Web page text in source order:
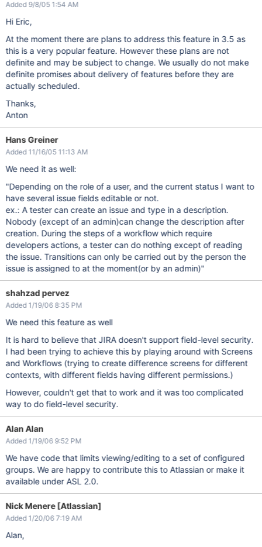
Added 9/8/05 1:54 AM
Hi Eric,
At the moment there are plans to address this feature in 3.5 as
this is a very popular feature. However these plans are not
definite and may be subject to change. We usually do not make
definite promises about delivery of features before they are
actually scheduled.
Thanks,
Anton
Hans Greiner
Added 11/16/05 11:13 AM
We need it as well:
"Depending on the role of a user, and the current status I want to
have several issue fields editable or not.
ex.: A tester can create an issue and type in a description.
Nobody (except of an admin)can change the description after
creation. During the steps of a workflow which require
developers actions, a tester can do nothing except of reading
the issue. Transitions can only be carried out by the person the
issue is assigned to at the moment(or by an admin)"
shahzad pervez
Added 1/19/06 8:35 PM
We need this feature as well
It is hard to believe that JIRA doesn't support field-level security.
I had been trying to achieve this by playing around with Screens
and Workflows (trying to create difference screens for different
contexts, with different fields having different permissions.)
However, couldn't get that to work and it was too complicated
way to do field-level security.
Alan Alan
Added 1/19/06 9:52 PM
We have code that limits viewing/editing to a set of configured
groups. We are happy to contribute this to Atlassian or make it
available under ASL 2.0.
Nick Menere [Atlassian]
Added 1/20/06 7:19 AM
Alan,